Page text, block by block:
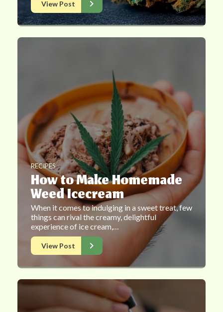
View Post
RECIPES
How to Make Homemade
Weed Icecream
When it comes to indulging in a sweet treat, few
things can rival the creamy, delightful
experience of ice cream,…
View Post